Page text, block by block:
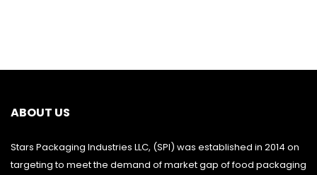
ABOUT US
Stars Packaging Industries LLC, (SPI) was established in 2014 on
targeting to meet the demand of market gap of food packaging